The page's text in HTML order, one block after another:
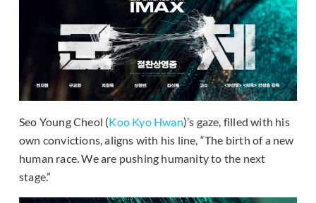
Seo Young Cheol (Koo Kyo Hwan)’s gaze, filled with his
own convictions, aligns with his line, “The birth of a new
human race. We are pushing humanity to the next
stage.”